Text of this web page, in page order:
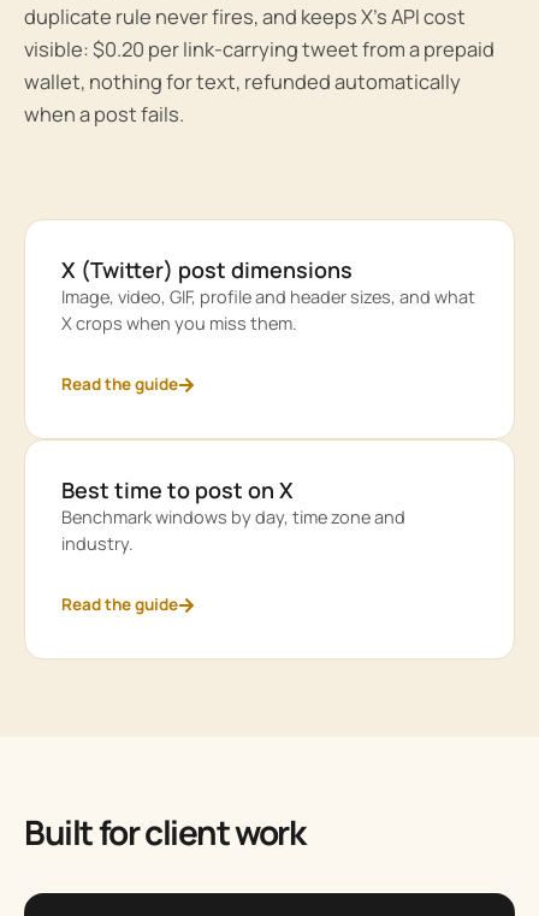
duplicate rule never fires, and keeps X’s API cost
visible: $0.20 per link-carrying tweet from a prepaid
wallet, nothing for text, refunded automatically
when a post fails.
X (Twitter) post dimensions
Image, video, GIF, profile and header sizes, and what
X crops when you miss them.
Read the guide
Best time to post on X
Benchmark windows by day, time zone and
industry.
Read the guide
Built for client work